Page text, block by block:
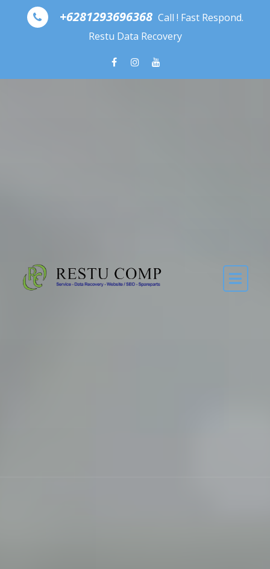
Skip to content
+6281293696368 Call ! Fast Respond.
Restu Data Recovery